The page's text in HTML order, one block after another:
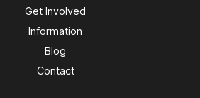
Get Involved
Information
Blog
Contact